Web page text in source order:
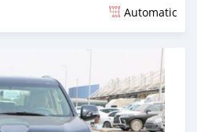
Automatic